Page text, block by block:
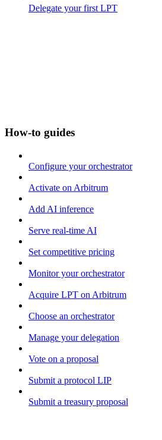
Delegate your first LPT
How-to guides
Configure your orchestrator
Activate on Arbitrum
Add AI inference
Serve real-time AI
Set competitive pricing
Monitor your orchestrator
Acquire LPT on Arbitrum
Choose an orchestrator
Manage your delegation
Vote on a proposal
Submit a protocol LIP
Submit a treasury proposal